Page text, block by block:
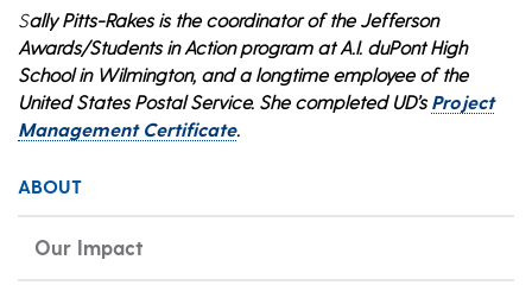
Sally Pitts-Rakes is the coordinator of the Jefferson
Awards/Students in Action program at A.I. duPont High
School in Wilmington, and a longtime employee of the
United States Postal Service. She completed UD’s Project
Management Certificate.
ABOUT
Our Impact